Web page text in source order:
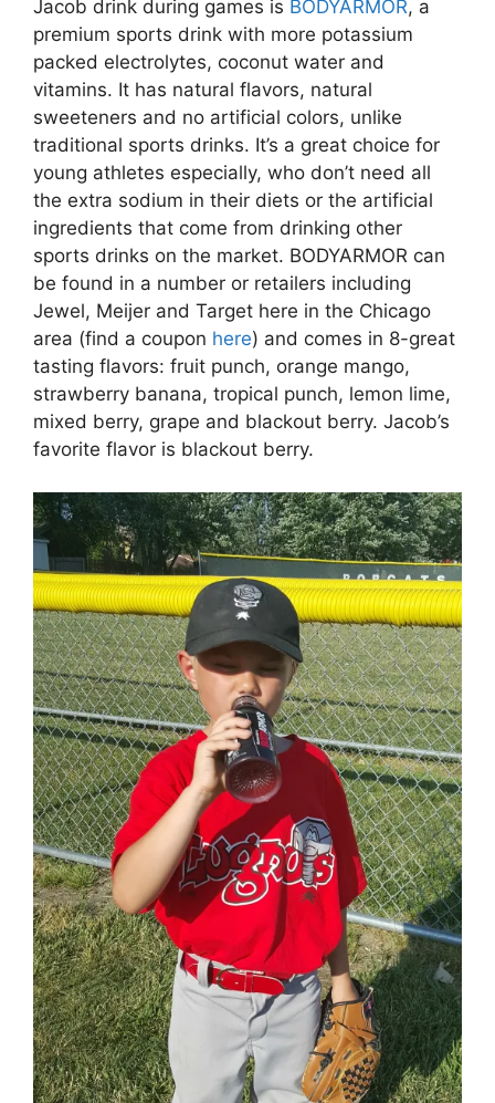
Jacob drink during games is BODYARMOR, a
premium sports drink with more potassium
packed electrolytes, coconut water and
vitamins. It has natural flavors, natural
sweeteners and no artificial colors, unlike
traditional sports drinks. It’s a great choice for
young athletes especially, who don’t need all
the extra sodium in their diets or the artificial
ingredients that come from drinking other
sports drinks on the market. BODYARMOR can
be found in a number or retailers including
Jewel, Meijer and Target here in the Chicago
area (find a coupon here) and comes in 8-great
tasting flavors: fruit punch, orange mango,
strawberry banana, tropical punch, lemon lime,
mixed berry, grape and blackout berry. Jacob’s
favorite flavor is blackout berry.